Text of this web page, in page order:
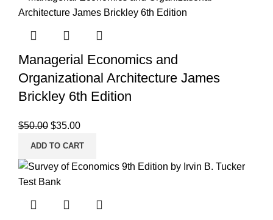
Managerial Economics and
Organizational Architecture James
Brickley 6th Edition
$50.00 Original
price
$50.00.
$35.00Current
price
$35.00.
ADD TO CART